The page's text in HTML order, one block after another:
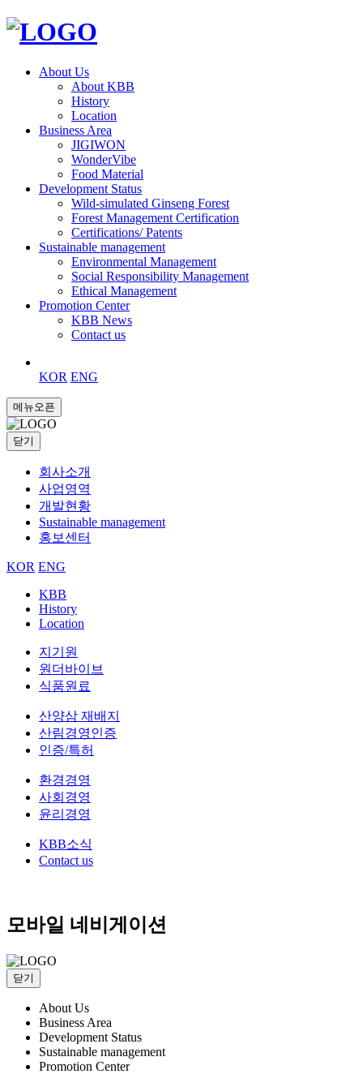
About Us
About KBB
History
Location
Business Area
JIGIWON
WonderVibe
Food Material
Development Status
Wild-simulated Ginseng Forest
Forest Management Certification
Certifications/ Patents
Sustainable management
Environmental Management
Social Responsibility Management
Ethical Management
Promotion Center
KBB News
Contact us
KOR ENG
메뉴오픈
닫기
회사소개
사업영역
개발현황
Sustainable management
홍보센터
KOR ENG
KBB
History
Location
지기원
원더바이브
식품원료
산양삼 재배지
산림경영인증
인증/특허
환경경영
사회경영
윤리경영
KBB소식
Contact us
모바일 네비게이션
닫기
About Us
Business Area
Development Status
Sustainable management
Promotion Center